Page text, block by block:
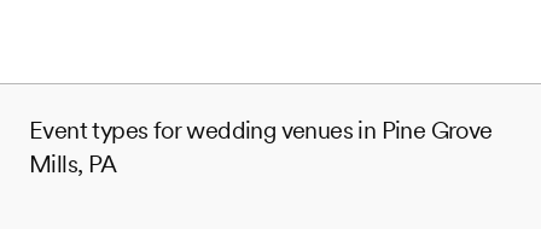
Event types for wedding venues in Pine Grove
Mills, PA